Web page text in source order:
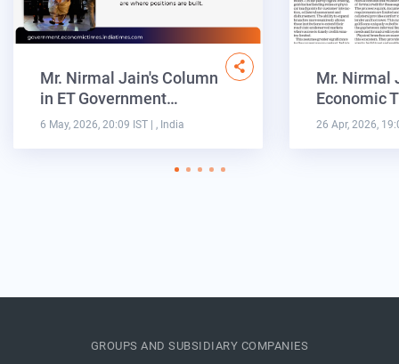
Mr. Nirmal Jain's Column
in ET Government…
6 May, 2026, 20:09 IST | , India
Mr. Nirmal
Economic
26 Apr, 2026,
GROUPS AND SUBSIDIARY COMPANIES